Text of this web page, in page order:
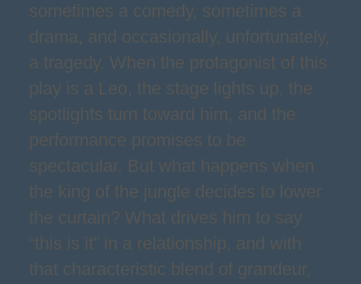
sometimes a comedy, sometimes a
drama, and occasionally, unfortunately,
a tragedy. When the protagonist of this
play is a Leo, the stage lights up, the
spotlights turn toward him, and the
performance promises to be
spectacular. But what happens when
the king of the jungle decides to lower
the curtain? What drives him to say
“this is it” in a relationship, and with
that characteristic blend of grandeur,